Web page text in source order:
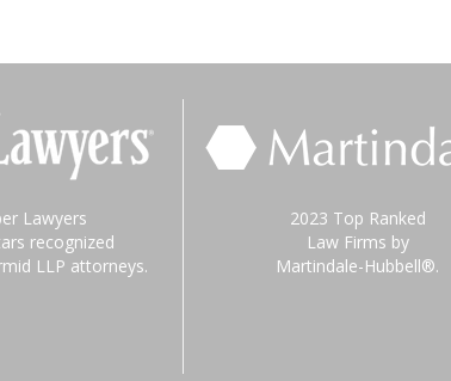
Lawyers
recognized
LLP attorneys.
2023 Top Ranked
Law Firms by
Martindale-Hubbell®.